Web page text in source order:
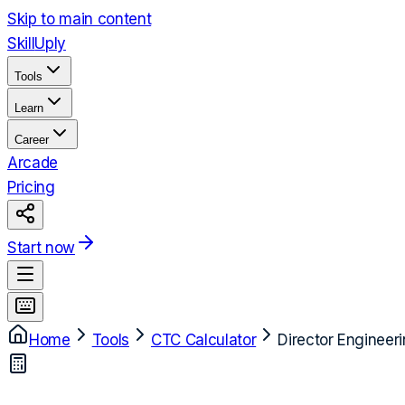
Skip to main content
Skill Uply
Tools
Learn
Career
Arcade
Pricing
Start now
Home Tools CTC Calculator Director